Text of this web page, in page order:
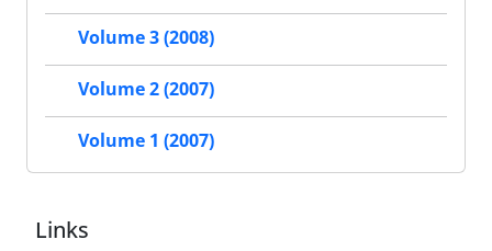
Volume 3 (2008)
Volume 2 (2007)
Volume 1 (2007)
Links